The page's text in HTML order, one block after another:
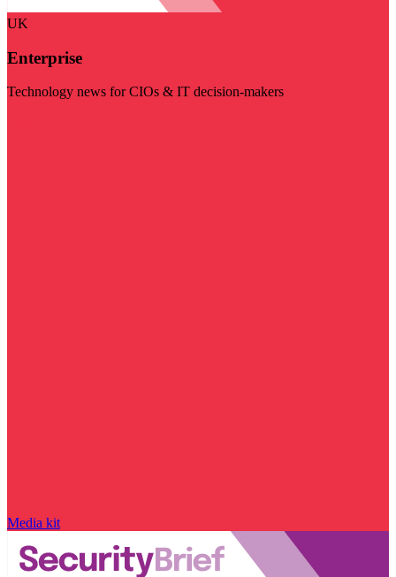
UK
Enterprise
Technology news for CIOs & IT decision-makers
Media kit